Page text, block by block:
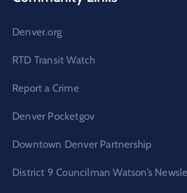
Denver.org
RTD Transit Watch
Report a Crime
Denver Pocketgov
Downtown Denver Partnership
District 9 Councilman Watson’s